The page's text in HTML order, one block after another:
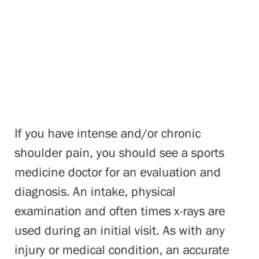
If you have intense and/or chronic
shoulder pain, you should see a sports
medicine doctor for an evaluation and
diagnosis. An intake, physical
examination and often times x-rays are
used during an initial visit. As with any
injury or medical condition, an accurate